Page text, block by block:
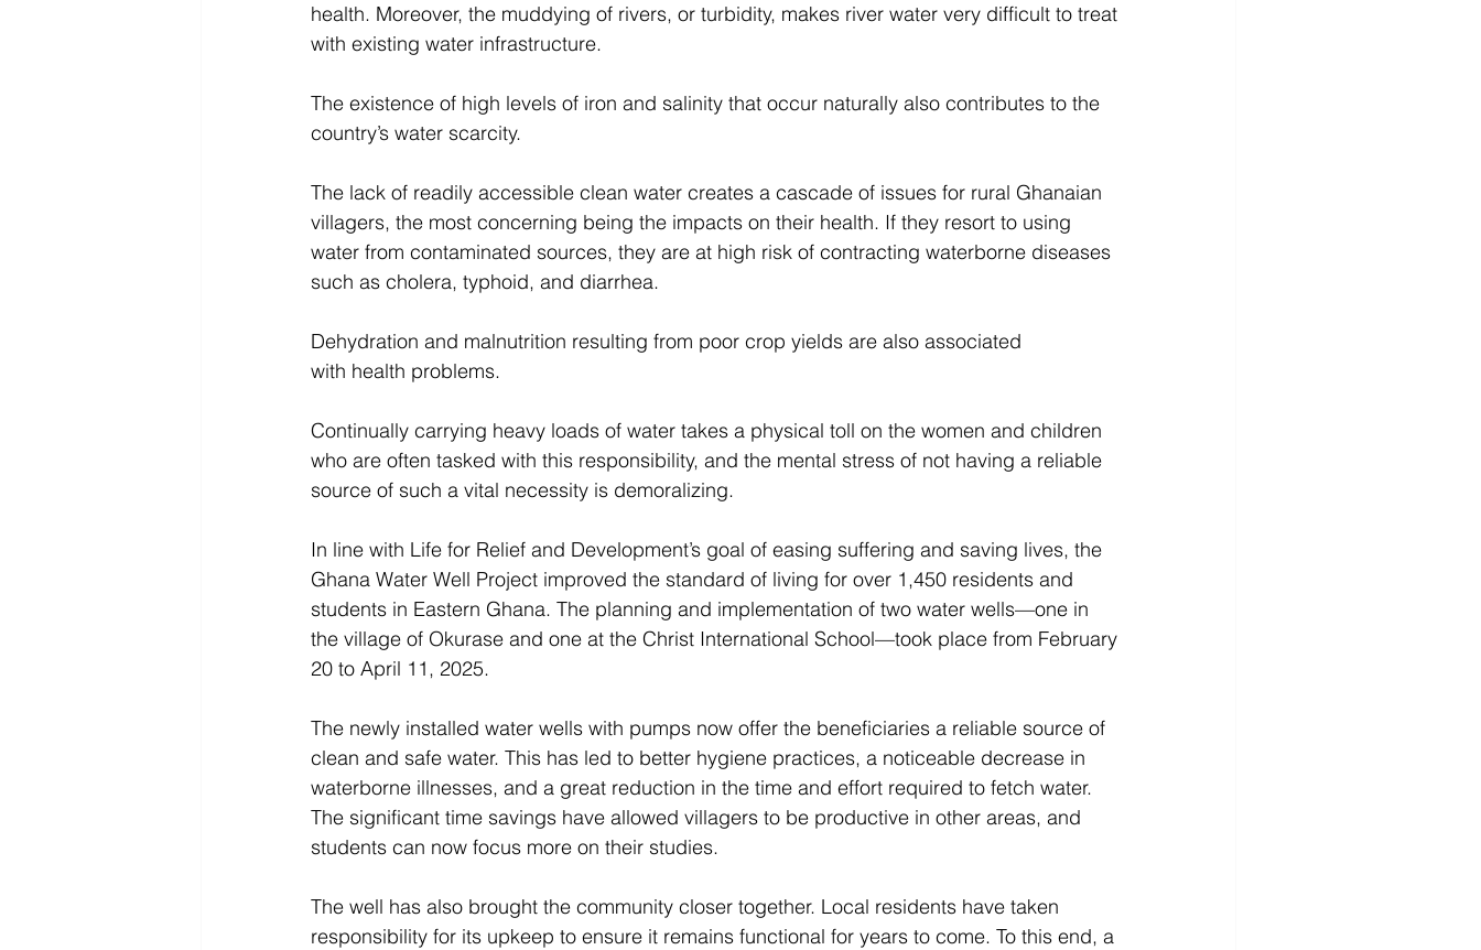
health. Moreover, the muddying of rivers, or turbidity, makes river water very difficult to treat
with existing water infrastructure.
The existence of high levels of iron and salinity that occur naturally also contributes to the
country’s water scarcity.
The lack of readily accessible clean water creates a cascade of issues for rural Ghanaian
villagers, the most concerning being the impacts on their health. If they resort to using
water from contaminated sources, they are at high risk of contracting waterborne diseases
such as cholera, typhoid, and diarrhea.
Dehydration and malnutrition resulting from poor crop yields are also associated
with health problems.
Continually carrying heavy loads of water takes a physical toll on the women and children
who are often tasked with this responsibility, and the mental stress of not having a reliable
source of such a vital necessity is demoralizing.
In line with Life for Relief and Development’s goal of easing suffering and saving lives, the
Ghana Water Well Project improved the standard of living for over 1,450 residents and
students in Eastern Ghana. The planning and implementation of two water wells—one in
the village of Okurase and one at the Christ International School—took place from February
20 to April 11, 2025.
The newly installed water wells with pumps now offer the beneficiaries a reliable source of
clean and safe water. This has led to better hygiene practices, a noticeable decrease in
waterborne illnesses, and a great reduction in the time and effort required to fetch water.
The significant time savings have allowed villagers to be productive in other areas, and
students can now focus more on their studies.
The well has also brought the community closer together. Local residents have taken
responsibility for its upkeep to ensure it remains functional for years to come. To this end, a